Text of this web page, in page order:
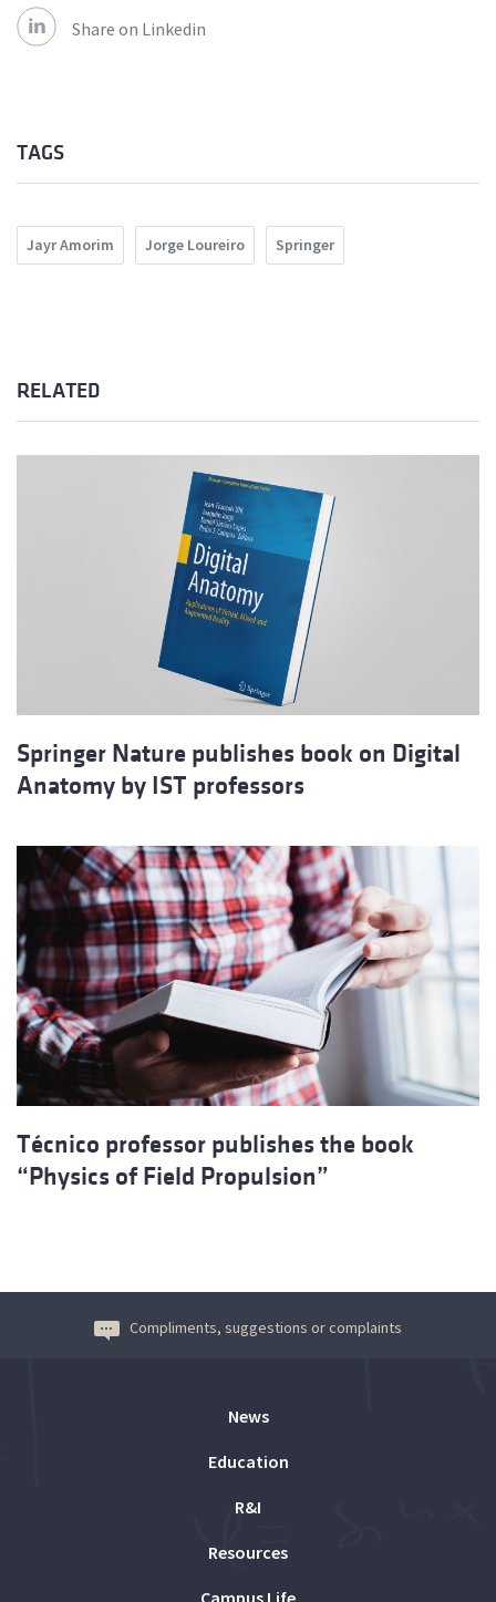
Share on Linkedin
TAGS
Jayr Amorim Jorge Loureiro Springer
RELATED
Springer Nature publishes book on Digital
Anatomy by IST professors
Técnico professor publishes the book
“Physics of Field Propulsion”
Compliments, suggestions or complaints
News
Education
R&I
Resources